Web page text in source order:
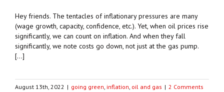
Hey friends. The tentacles of inflationary pressures are many
(wage growth, capacity, confidence, etc.). Yet, when oil prices rise
significantly, we can count on inflation. And when they fall
significantly, we note costs go down, not just at the gas pump.
[…]
August 13th, 2022 | going green inflation oil and gas | 2 Comments